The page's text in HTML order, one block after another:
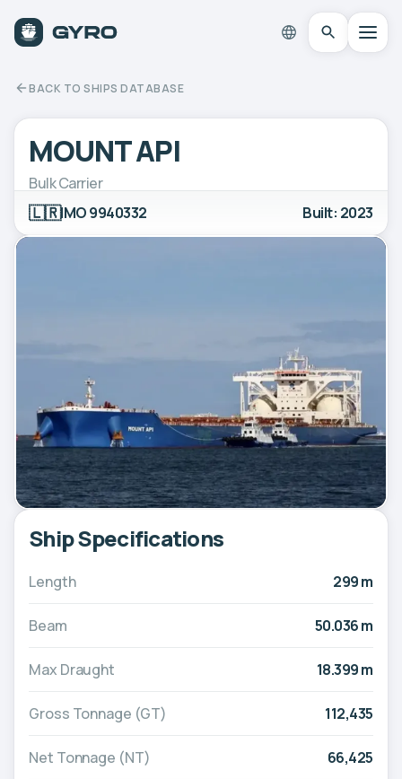
BACK TO SHIPS DATABASE
MOUNT API
Bulk Carrier
🇱🇷IMO 9940332 Built: 2023
Ship Specifications
Length 299 m
Beam 50.036 m
Max Draught 18.399 m
Gross Tonnage (GT) 112,435
Net Tonnage (NT) 66,425